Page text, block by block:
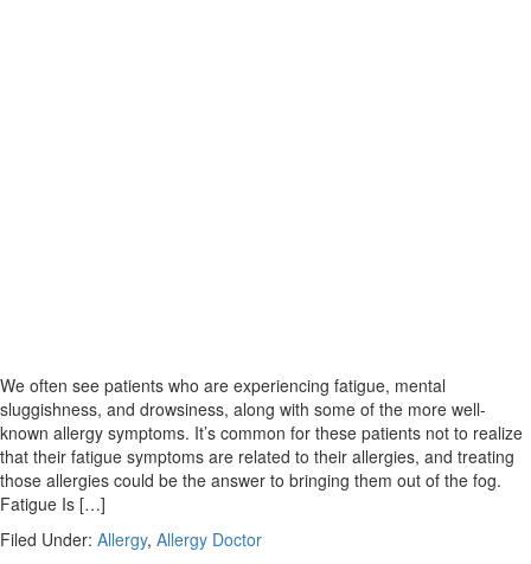
We often see patients who are experiencing fatigue, mental
sluggishness, and drowsiness, along with some of the more well-
known allergy symptoms. It’s common for these patients not to realize
that their fatigue symptoms are related to their allergies, and treating
those allergies could be the answer to bringing them out of the fog.
Fatigue Is […]
Filed Under: Allergy, Allergy Doctor